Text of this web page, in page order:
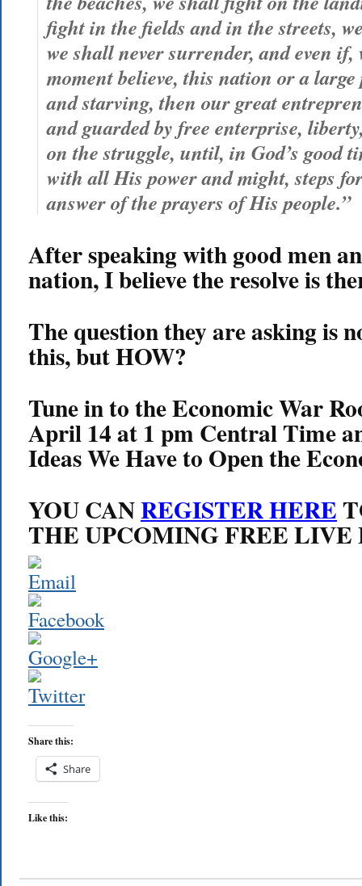
fight in the fields and in the streets,
we shall never surrender, and even
moment believe, this nation or a
and starving, then our great
and guarded by free enterprise,
on the struggle, until, in God’s good
with all His power and might, steps
answer of the prayers of His people.”
After speaking with good men
nation, I believe the resolve is
The question they are asking is
this, but HOW?
Tune in to the Economic War
April 14 at 1 pm Central Time
Ideas We Have to Open the
YOU CANREGISTER HERE
THE UPCOMING FREE LIVE
Share this:
Share
Like this: